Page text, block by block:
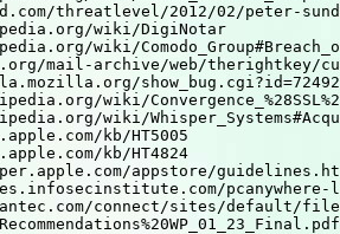
threatlevel/2012/02/peter-
wiki/DigiNotar
wiki/
mail-archive/web/therightkey/
wiki/
wiki/
kb/HT5005
kb/HT4824
appstore/
pcanywhere-
connect/sites/default/